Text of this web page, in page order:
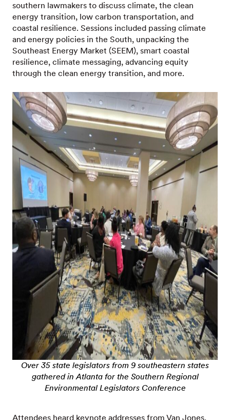
southern lawmakers to discuss climate, the clean
energy transition, low carbon transportation, and
coastal resilience. Sessions included passing climate
and energy policies in the South, unpacking the
Southeast Energy Market (SEEM), smart coastal
resilience, climate messaging, advancing equity
through the clean energy transition, and more.
Over 35 state legislators from 9 southeastern states
gathered in Atlanta for the Southern Regional
Environmental Legislators Conference
Attendees heard keynote addresses from Van Jones,